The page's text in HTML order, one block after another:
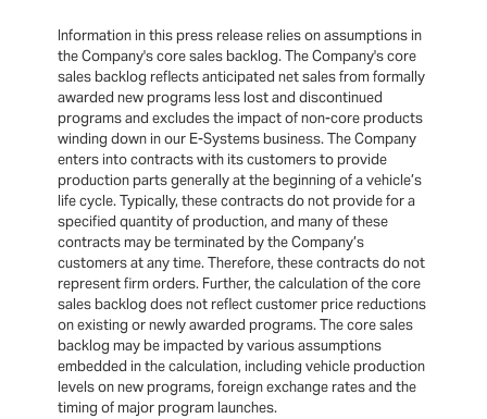
Information in this press release relies on assumptions in
the Company's core sales backlog. The Company's core
sales backlog reflects anticipated net sales from formally
awarded new programs less lost and discontinued
programs and excludes the impact of non-core products
winding down in our E-Systems business. The Company
enters into contracts with its customers to provide
production parts generally at the beginning of a vehicle’s
life cycle. Typically, these contracts do not provide for a
specified quantity of production, and many of these
contracts may be terminated by the Company’s
customers at any time. Therefore, these contracts do not
represent firm orders. Further, the calculation of the core
sales backlog does not reflect customer price reductions
on existing or newly awarded programs. The core sales
backlog may be impacted by various assumptions
embedded in the calculation, including vehicle production
levels on new programs, foreign exchange rates and the
timing of major program launches.